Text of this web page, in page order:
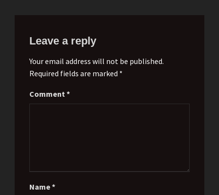
Leave a reply
Your email address will not be published.
Required fields are marked *
Comment *
Name*